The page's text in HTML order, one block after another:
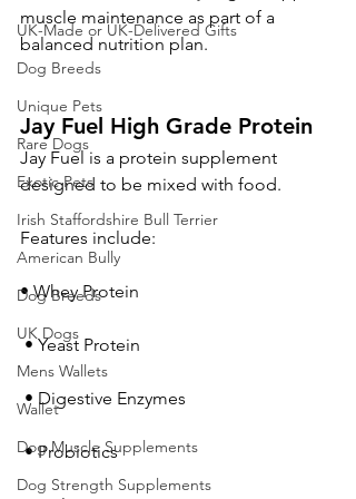
UK-Made or UK-Delivered Gifts
Dog Breeds
Unique Pets
Rare Dogs
Exotic Pets
Irish Staffordshire Bull Terrier
American Bully
Dog Breeds
UK Dogs
Mens Wallets
Wallet
Dog Muscle Supplements
Dog Strength Supplements
muscle maintenance as part of a
balanced nutrition plan.
Jay Fuel High Grade Protein
Jay Fuel is a protein supplement
designed to be mixed with food.
Features include:
• Whey Protein
• Yeast Protein
• Digestive Enzymes
• Probiotics